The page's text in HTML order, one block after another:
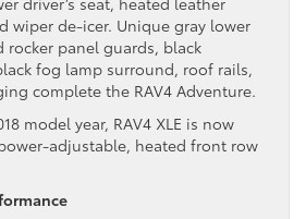
wiper de-icer. Unique gray lower
rocker panel guards, black
fog lamp surround, roof rails,
complete the RAV4 Adventure.
model year, RAV4 XLE is now
adjustable, heated front row